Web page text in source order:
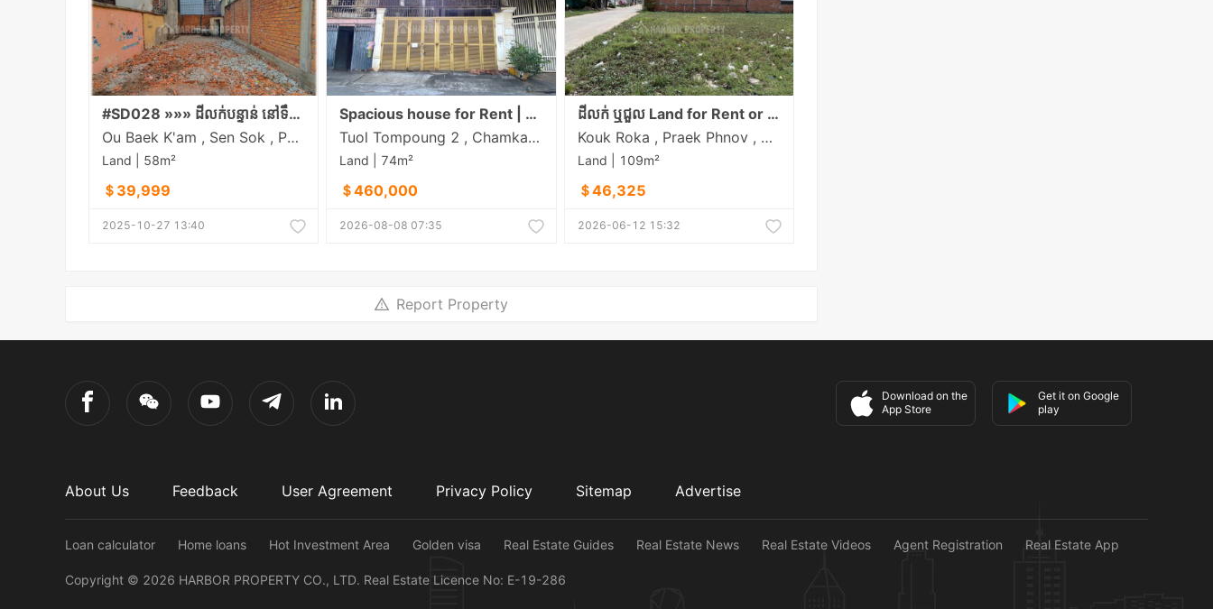
#SD028 »»» ដីលក់បន្ទាន់ នៅទឹកថ្លា តម្លៃទាប ចម្ងាយតែ ៣០០ម ពីខុនដូ អារ៉ាខាវ៉ា
Ou Baek K'am , Sen Sok , Phnom Penh
Land | 58m²
＄39,999
2025-10-27 13:40
Spacious house for Rent | Near Russain Market, Phnom Penh
Tuol Tompoung 2 , Chamkarmon , Phnom Penh
Land | 74m²
＄460,000
2026-08-08 07:35
ដីលក់ ឬជួល Land for Rent or Sales
Kouk Roka , Praek Phnov , Phnom Penh
Land | 109m²
＄46,325
2026-06-12 15:32
Report Property
Download on the
App Store
Get it on Google
play
About Us Feedback User Agreement Privacy Policy Sitemap Advertise
Loan calculator Home loans Hot Investment Area Golden visa Real Estate Guides Real Estate News Real Estate Videos Agent Registration Real Estate App
Copyright © 2026 HARBOR PROPERTY CO., LTD. Real Estate Licence No: E-19-286